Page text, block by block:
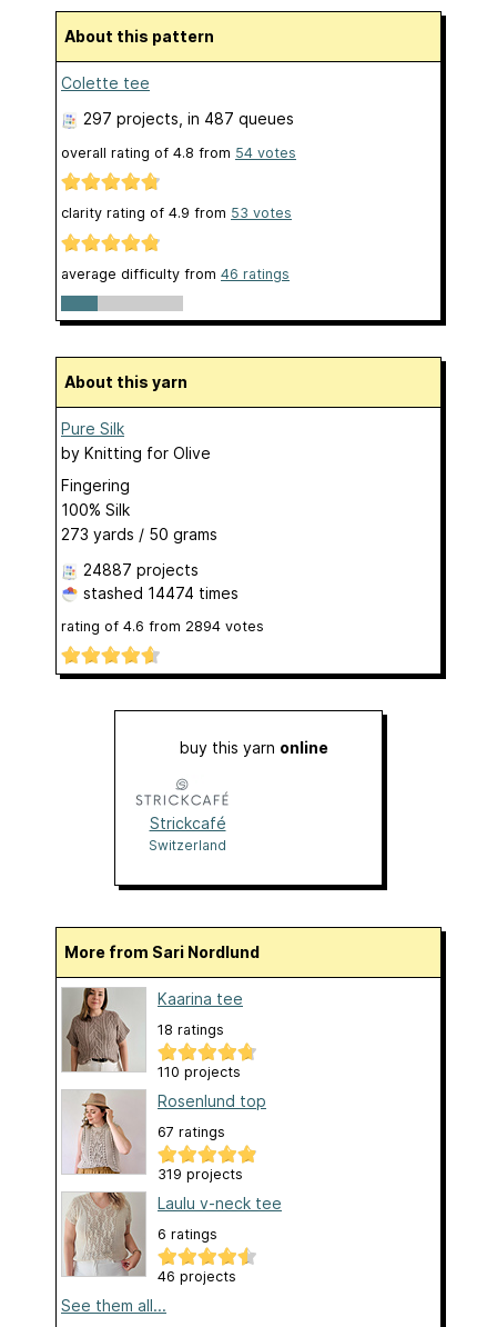
About this pattern
Colette tee
297 projects , in 487 queues
overall rating of 4.8 from 54 votes
clarity rating of 4.9 from 53 votes
average difficulty from 46 ratings
About this yarn
Pure Silk
by Knitting for Olive
Fingering
100% Silk
273 yards / 50 grams
24887 projects
stashed 14474 times
rating of 4.6 from 2894 votes
buy this yarn online
Strickcafé
Switzerland
More from Sari Nordlund
Kaarina tee
18 ratings
110 projects
Rosenlund top
67 ratings
319 projects
Laulu v-neck tee
6 ratings
46 projects
See them all...